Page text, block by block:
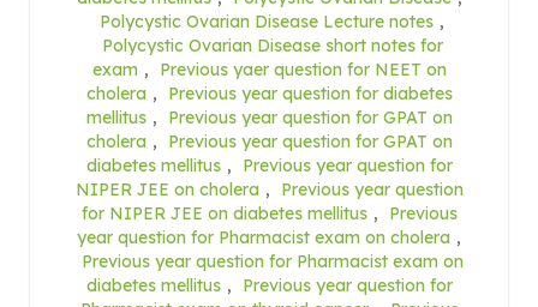
Polycystic Ovarian Disease Lecture notes ,
Polycystic Ovarian Disease short notes for
exam ,
Previous yaer question for NEET on
cholera ,
Previous year question for diabetes
mellitus ,
Previous year question for GPAT on
cholera ,
Previous year question for GPAT on
diabetes mellitus ,
Previous year question for
NIPER JEE on cholera ,
Previous year question
for NIPER JEE on diabetes mellitus ,
Previous
year question for Pharmacist exam on cholera ,
Previous year question for Pharmacist exam on
diabetes mellitus ,
Previous year question for